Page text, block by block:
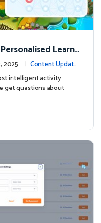
Learni
2025 | Content Update
intelligent activity
get questions about